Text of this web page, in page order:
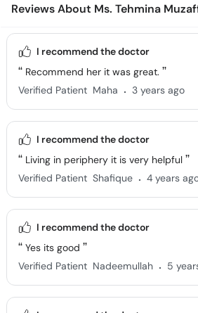
Reviews About Ms. Tehmina
I recommend the doctor
Recommend her it was great.
Verified Patient Maha . 3 years ago
I recommend the doctor
Living in periphery it is very helpful
Verified Patient Shafique . 4 years
I recommend the doctor
Yes its good
Verified Patient Nadeemullah . 5